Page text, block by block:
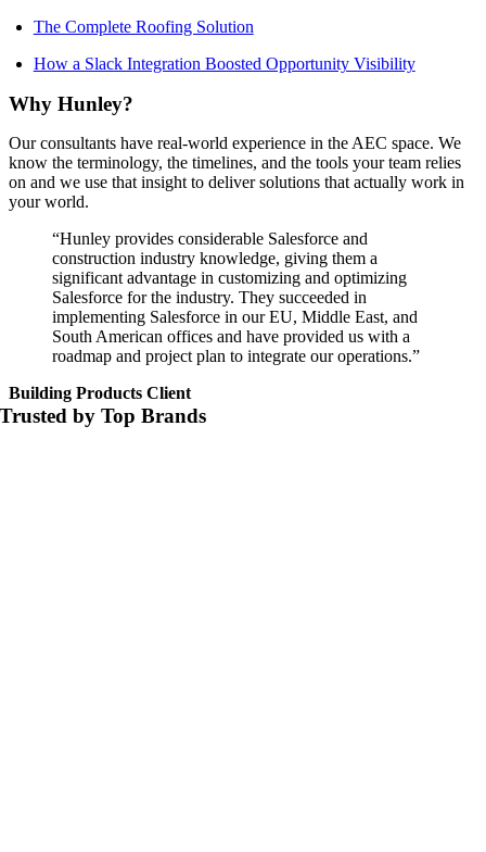
The Complete Roofing Solution
How a Slack Integration Boosted Opportunity Visibility
Why Hunley?
Our consultants have real-world experience in the AEC space. We
know the terminology, the timelines, and the tools your team relies
on and we use that insight to deliver solutions that actually work in
your world.
“Hunley provides considerable Salesforce and
construction industry knowledge, giving them a
significant advantage in customizing and optimizing
Salesforce for the industry. They succeeded in
implementing Salesforce in our EU, Middle East, and
South American offices and have provided us with a
roadmap and project plan to integrate our operations.”
Building Products Client
Trusted by Top Brands